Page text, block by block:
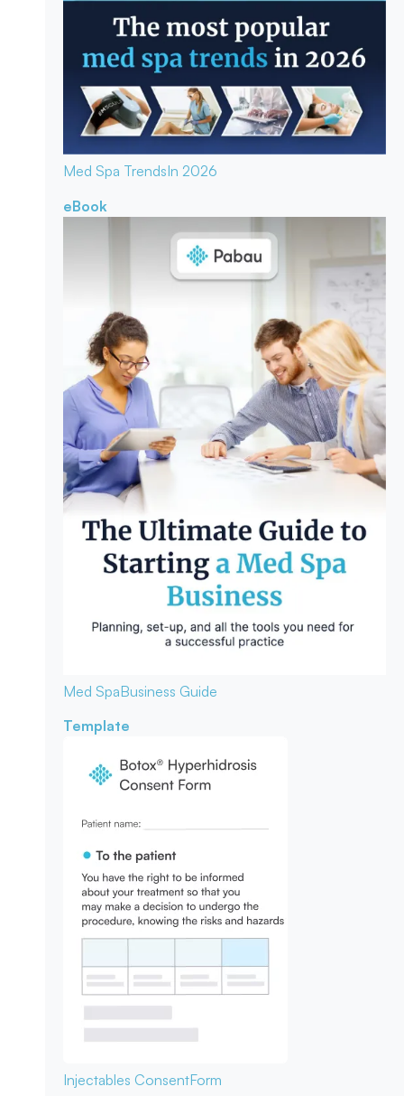
Med Spa TrendsIn 2026
eBook
Med SpaBusiness Guide
Template
Injectables ConsentForm